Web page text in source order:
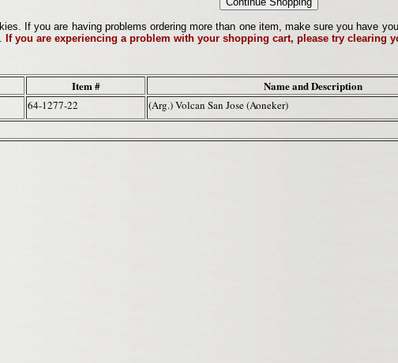
If you are having problems ordering more than one item, make sure you have
If you are experiencing a problem with your shopping cart, please try clearing
Item # Name and Description
64-1277-22 (Arg.) Volcan San Jose (Aoneker)